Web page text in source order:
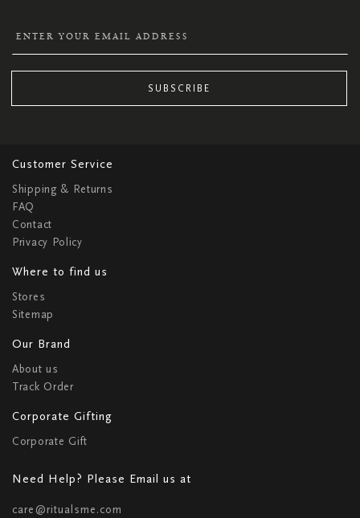
SUBSCRIBE
Customer Service
Shipping & Returns
FAQ
Contact
Privacy Policy
Where to find us
Stores
Sitemap
Our Brand
About us
Track Order
Corporate Gifting
Corporate Gift
Need Help? Please Email us at
care@ritualsme.com